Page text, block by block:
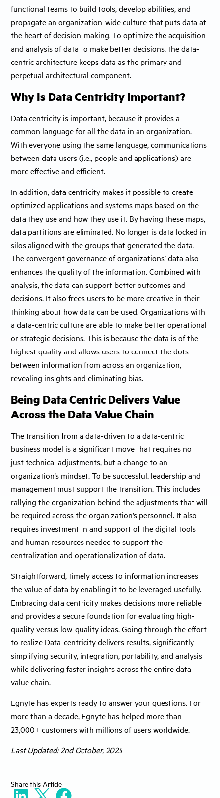
functional teams to build tools, develop abilities, and
propagate an organization-wide culture that puts data at
the heart of decision-making. To optimize the acquisition
and analysis of data to make better decisions, the data-
centric architecture keeps data as the primary and
perpetual architectural component.
Why Is Data Centricity Important?
Data centricity is important, because it provides a
common language for all the data in an organization.
With everyone using the same language, communications
between data users (i.e., people and applications) are
more effective and efficient.
In addition, data centricity makes it possible to create
optimized applications and systems maps based on the
data they use and how they use it. By having these maps,
data partitions are eliminated. No longer is data locked in
silos aligned with the groups that generated the data.
The convergent governance of organizations’ data also
enhances the quality of the information. Combined with
analysis, the data can support better outcomes and
decisions. It also frees users to be more creative in their
thinking about how data can be used. Organizations with
a data-centric culture are able to make better operational
or strategic decisions. This is because the data is of the
highest quality and allows users to connect the dots
between information from across an organization,
revealing insights and eliminating bias.
Being Data Centric Delivers Value
Across the Data Value Chain
The transition from a data-driven to a data-centric
business model is a significant move that requires not
just technical adjustments, but a change to an
organization’s mindset. To be successful, leadership and
management must support the transition. This includes
rallying the organization behind the adjustments that will
be required across the organization’s personnel. It also
requires investment in and support of the digital tools
and human resources needed to support the
centralization and operationalization of data.
Straightforward, timely access to information increases
the value of data by enabling it to be leveraged usefully.
Embracing data centricity makes decisions more reliable
and provides a secure foundation for evaluating high-
quality versus low-quality ideas. Going through the effort
to realize Data-centricity delivers results, significantly
simplifying security, integration, portability, and analysis
while delivering faster insights across the entire data
value chain.
Egnyte has experts ready to answer your questions. For
more than a decade, Egnyte has helped more than
23,000+ customers with millions of users worldwide.
Last Updated: 2nd October, 2023
Share this Article